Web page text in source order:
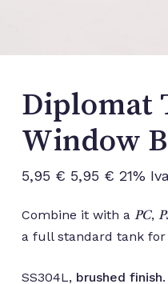
Diplomat
Window
5,95 € 5,95 € 21%
Combine it with a PC,
a full standard tank for
SS304L, brushed finish.